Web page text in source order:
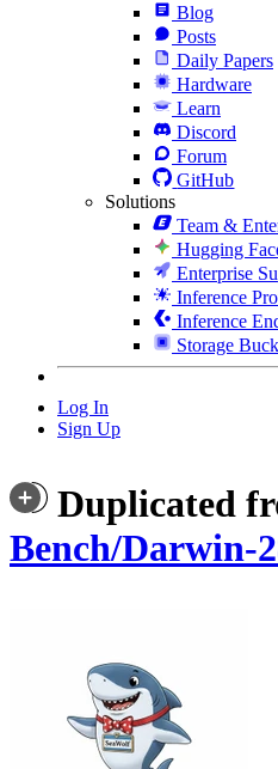
Blog
Posts
Daily Papers
Hardware
Learn
Discord
Forum
GitHub
Solutions
Team &
Hugging
Enterprise
Inference
Inference
Storage
Log In
Sign Up
Duplicated
Bench/Darwin-